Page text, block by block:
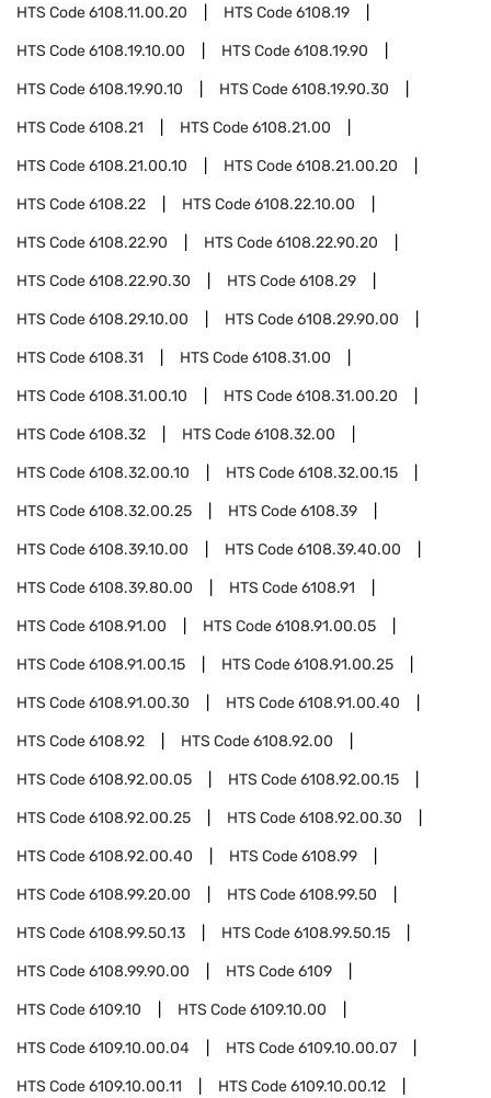
HTS Code6108.11.00.20 HTS Code6108.19
HTS Code6108.19.10.00 HTS Code6108.19.90
HTS Code6108.19.90.10 HTS Code6108.19.90.30
HTS Code6108.21 HTS Code6108.21.00
HTS Code6108.21.00.10 HTS Code6108.21.00.20
HTS Code6108.22 HTS Code6108.22.10.00
HTS Code6108.22.90 HTS Code6108.22.90.20
HTS Code6108.22.90.30 HTS Code6108.29
HTS Code6108.29.10.00 HTS Code6108.29.90.00
HTS Code6108.31 HTS Code6108.31.00
HTS Code6108.31.00.10 HTS Code6108.31.00.20
HTS Code6108.32 HTS Code6108.32.00
HTS Code6108.32.00.10 HTS Code6108.32.00.15
HTS Code6108.32.00.25 HTS Code6108.39
HTS Code6108.39.10.00 HTS Code6108.39.40.00
HTS Code6108.39.80.00 HTS Code6108.91
HTS Code6108.91.00 HTS Code6108.91.00.05
HTS Code6108.91.00.15 HTS Code6108.91.00.25
HTS Code6108.91.00.30 HTS Code6108.91.00.40
HTS Code6108.92 HTS Code6108.92.00
HTS Code6108.92.00.05 HTS Code6108.92.00.15
HTS Code6108.92.00.25 HTS Code6108.92.00.30
HTS Code6108.92.00.40 HTS Code6108.99
HTS Code6108.99.20.00 HTS Code6108.99.50
HTS Code6108.99.50.13 HTS Code6108.99.50.15
HTS Code6108.99.90.00 HTS Code6109
HTS Code6109.10 HTS Code6109.10.00
HTS Code6109.10.00.04 HTS Code6109.10.00.07
HTS Code6109.10.00.11 HTS Code6109.10.00.12